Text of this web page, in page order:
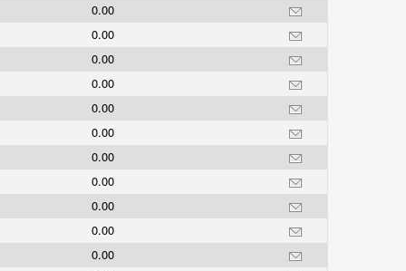
0.00
0.00
0.00
0.00
0.00
0.00
0.00
0.00
0.00
0.00
0.00